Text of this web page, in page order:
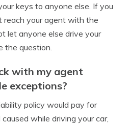
keys to anyone else. If you
reach your agent with the
let anyone else drive your
the question.
with my agent
exceptions?
policy would pay for
while driving your car,